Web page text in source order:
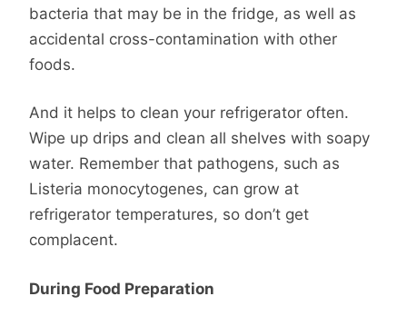
bacteria that may be in the fridge, as well as
accidental cross-contamination with other
foods.
And it helps to clean your refrigerator often.
Wipe up drips and clean all shelves with soapy
water. Remember that pathogens, such as
Listeria monocytogenes, can grow at
refrigerator temperatures, so don’t get
complacent.
During Food Preparation